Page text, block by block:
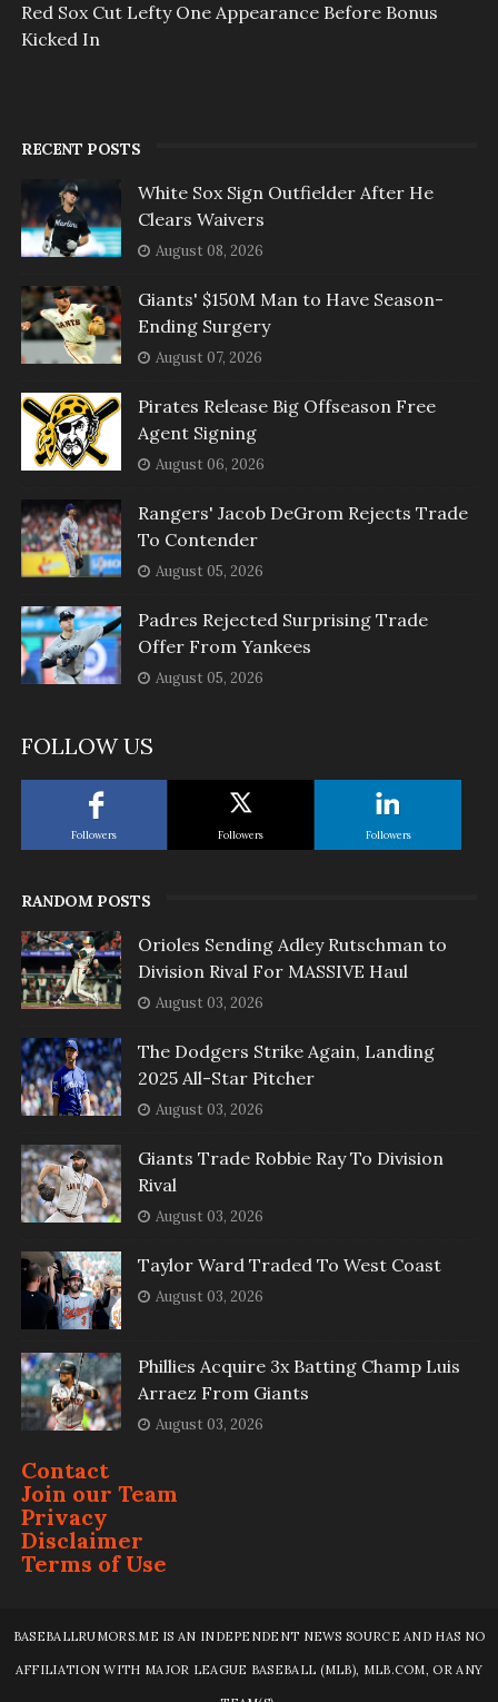
Red Sox Cut Lefty One Appearance Before Bonus
Kicked In
RECENT POSTS
White Sox Sign Outfielder After He
Clears Waivers
August 08, 2026
Giants' $150M Man to Have Season-
Ending Surgery
August 07, 2026
Pirates Release Big Offseason Free
Agent Signing
August 06, 2026
Rangers' Jacob DeGrom Rejects Trade
To Contender
August 05, 2026
Padres Rejected Surprising Trade
Offer From Yankees
August 05, 2026
FOLLOW US
Followers Followers Followers
RANDOM POSTS
Orioles Sending Adley Rutschman to
Division Rival For MASSIVE Haul
August 03, 2026
The Dodgers Strike Again, Landing
2025 All-Star Pitcher
August 03, 2026
Giants Trade Robbie Ray To Division
Rival
August 03, 2026
Taylor Ward Traded To West Coast
August 03, 2026
Phillies Acquire 3x Batting Champ Luis
Arraez From Giants
August 03, 2026
Contact
Join our Team
Privacy
Disclaimer
Terms of Use
BASEBALLRUMORS.ME IS AN INDEPENDENT NEWS SOURCE AND HAS NO
AFFILIATION WITH MAJOR LEAGUE BASEBALL (MLB), MLB.COM, OR ANY